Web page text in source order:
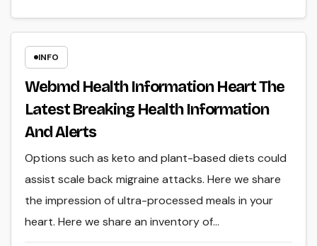
INFO
Webmd Health Information Heart The
Latest Breaking Health Information
And Alerts
Options such as keto and plant-based diets could
assist scale back migraine attacks. Here we share
the impression of ultra-processed meals in your
heart. Here we share an inventory of…